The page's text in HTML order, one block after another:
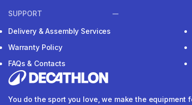
SUPPORT
Delivery & Assembly Services
Warranty Policy
FAQs & Contacts
You do the sport you love, we make the equipment